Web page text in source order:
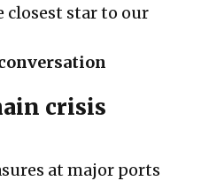
closest star to our
crisis
at major ports